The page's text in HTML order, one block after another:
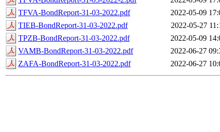
TFVA-BondReport-31-03-2022.pdf
2022-05-09
TIEB-BondReport-31-03-2022.pdf
2022-05-27
TPZB-BondReport-31-03-2022.pdf
2022-05-09
VAMB-BondReport-31-03-2022.pdf
2022-06-27
ZAFA-BondReport-31-03-2022.pdf
2022-06-27